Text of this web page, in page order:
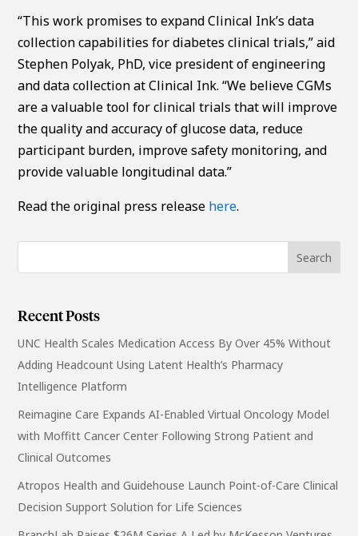
“This work promises to expand Clinical Ink’s data
collection capabilities for diabetes clinical trials,” aid
Stephen Polyak, PhD, vice president of engineering
and data collection at Clinical Ink. “We believe CGMs
are a valuable tool for clinical trials that will improve
the quality and accuracy of glucose data, reduce
participant burden, improve safety monitoring, and
provide valuable longitudinal data.”
Read the original press release here.
Recent Posts
UNC Health Scales Medication Access By Over 45% Without
Adding Headcount Using Latent Health’s Pharmacy
Intelligence Platform
Reimagine Care Expands AI-Enabled Virtual Oncology Model
with Moffitt Cancer Center Following Strong Patient and
Clinical Outcomes
Atropos Health and Guidehouse Launch Point-of-Care Clinical
Decision Support Solution for Life Sciences